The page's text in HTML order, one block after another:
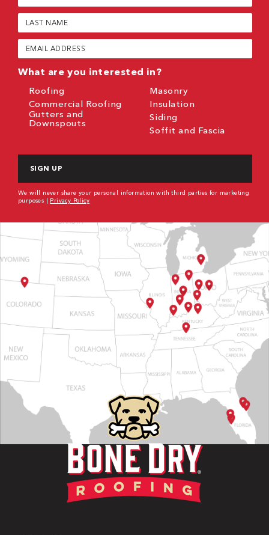
(Required)
Last
Name
(Required)
Email
(Required)
What are you interested in?
Roofing
Commercial Roofing
Gutters and
Downspouts
Masonry
Insulation
Siding
Soffit and Fascia
We will never share your personal information with third parties for marketing
purposes | Privacy Policy